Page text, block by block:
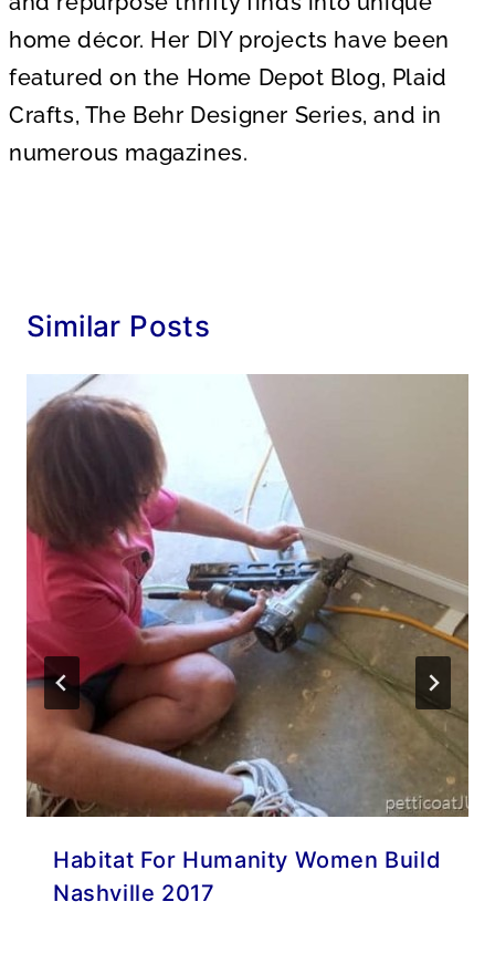
home décor. Her DIY projects have been
featured on the Home Depot Blog, Plaid
Crafts, The Behr Designer Series, and in
numerous magazines.
Similar Posts
Habitat For Humanity Women Build
Nashville 2017